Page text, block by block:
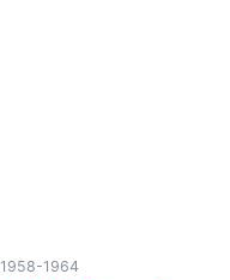
1958-1964